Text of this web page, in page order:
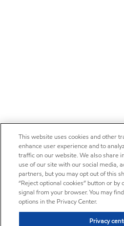
This website uses cookies and other
enhance user experience and to
traffic on our website. We also share
use of our site with our social media,
partners, but you may opt out of this
“Reject optional cookies” button or
signal from your browser. You may
options in the Privacy Center.
Privacy